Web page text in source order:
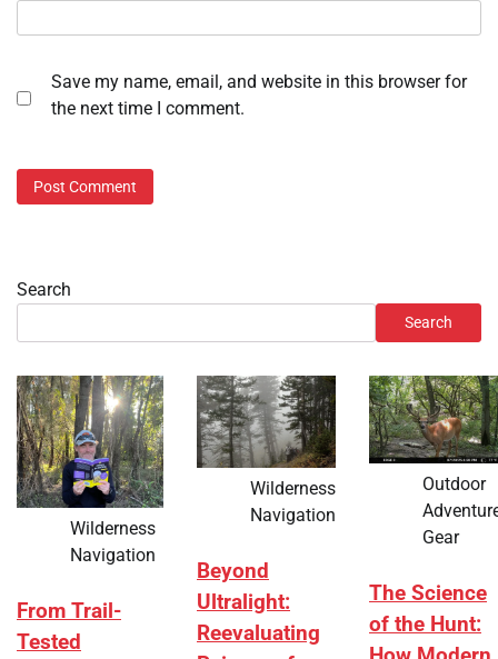
Save my name, email, and website in this browser for
the next time I comment.
Search
Search
Wilderness
Navigation
From Trail-
Tested
Wilderness
Navigation
Beyond
Ultralight:
Reevaluating
Outdoor
Gear
The Science
of the Hunt: